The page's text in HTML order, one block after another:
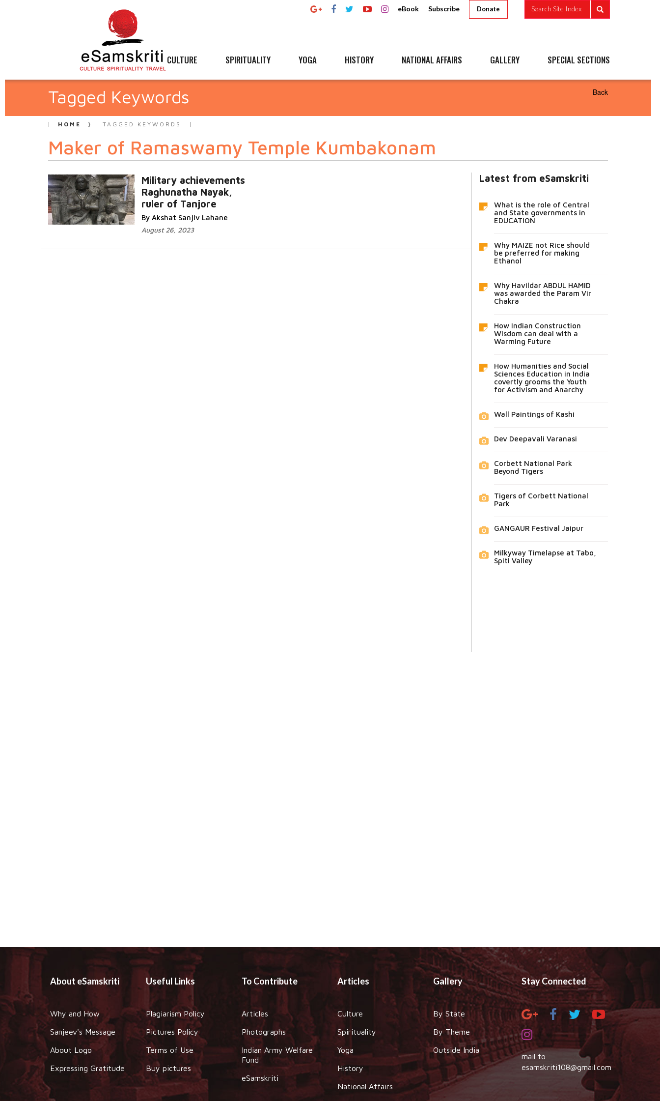
eBook Subscribe Donate Search Site Index
CULTURE SPIRITUALITY YOGA HISTORY NATIONAL AFFAIRS GALLERY SPECIAL SECTIONS
Tagged Keywords Back
HOME TAGGED KEYWORDS
Maker of Ramaswamy Temple Kumbakonam
Military achievements
Raghunatha Nayak,
ruler of Tanjore
By Akshat Sanjiv Lahane
August 26, 2023
Latest from eSamskriti
What is the role of Central
and State governments in
EDUCATION
Why MAIZE not Rice should
be preferred for making
Ethanol
Why Havildar ABDUL HAMID
was awarded the Param Vir
Chakra
How Indian Construction
Wisdom can deal with a
Warming Future
How Humanities and Social
Sciences Education in India
covertly grooms the Youth
for Activism and Anarchy
Wall Paintings of Kashi
Dev Deepavali Varanasi
Corbett National Park
Beyond Tigers
Tigers of Corbett National
Park
GANGAUR Festival Jaipur
Milkyway Timelapse at Tabo,
Spiti Valley
About eSamskriti
Why and How
Sanjeev's Message
About Logo
Expressing Gratitude
Useful Links
Plagiarism Policy
Pictures Policy
Terms of Use
Buy pictures
To Contribute
Articles
Photographs
Indian Army Welfare
Fund
eSamskriti
Articles
Culture
Spirituality
Yoga
History
National Affairs
Gallery
By State
By Theme
Outside India
Stay Connected
mail to
esamskriti108@gmail.com